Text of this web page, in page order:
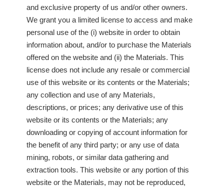
and exclusive property of us and/or other owners.
We grant you a limited license to access and make
personal use of the (i) website in order to obtain
information about, and/or to purchase the Materials
offered on the website and (ii) the Materials. This
license does not include any resale or commercial
use of this website or its contents or the Materials;
any collection and use of any Materials,
descriptions, or prices; any derivative use of this
website or its contents or the Materials; any
downloading or copying of account information for
the benefit of any third party; or any use of data
mining, robots, or similar data gathering and
extraction tools. This website or any portion of this
website or the Materials, may not be reproduced,